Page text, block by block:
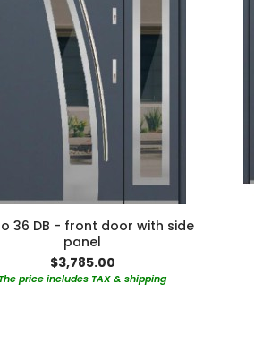
36 DB - front door with side
panel
$3,785.00
The price includes TAX & shipping